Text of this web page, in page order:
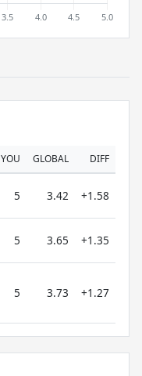
YOU GLOBAL DIFF
5 3.42 +1.58
5 3.65 +1.35
5 3.73 +1.27